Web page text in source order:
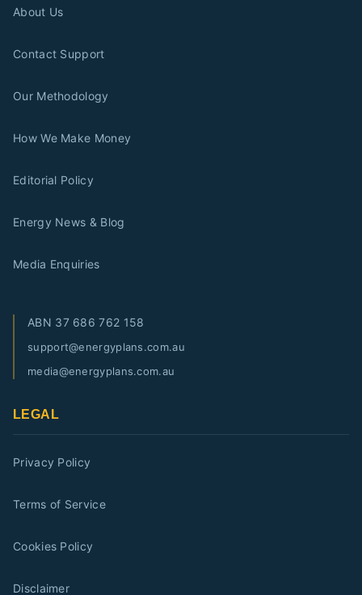
About Us
Contact Support
Our Methodology
How We Make Money
Editorial Policy
Energy News & Blog
Media Enquiries
ABN 37 686 762 158
support@energyplans.com.au
media@energyplans.com.au
LEGAL
Privacy Policy
Terms of Service
Cookies Policy
Disclaimer